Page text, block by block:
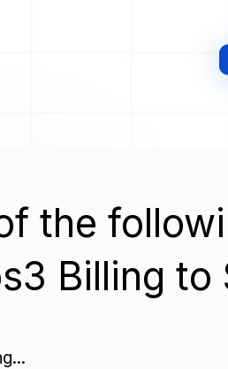
the
Billing to